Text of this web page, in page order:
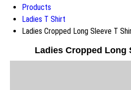
Products
Ladies T Shirt
Ladies Cropped Long Sleeve T
Ladies Cropped Long